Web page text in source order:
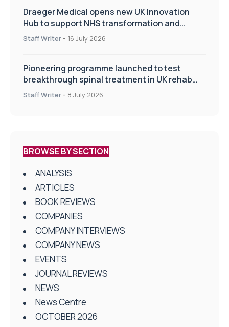
Draeger Medical opens new UK Innovation
Hub to support NHS transformation and
improve patient care
Staff Writer - 16 July 2026
Pioneering programme launched to test
breakthrough spinal treatment in UK rehab
centres
Staff Writer - 8 July 2026
BROWSE BY SECTION
ANALYSIS
ARTICLES
BOOK REVIEWS
COMPANIES
COMPANY INTERVIEWS
COMPANY NEWS
EVENTS
JOURNAL REVIEWS
NEWS
News Centre
OCTOBER 2026